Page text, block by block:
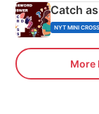
Catch
NYT MINI
More